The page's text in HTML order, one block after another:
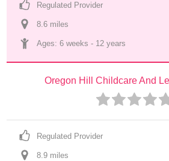
Regulated Provider
8.6 miles
Ages: 6 weeks - 12 years
Oregon Hill Childcare And
Regulated Provider
8.9 miles